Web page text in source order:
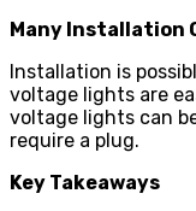
Many Installation
Installation is
voltage lights are
voltage lights can
require a plug.
Key Takeaways